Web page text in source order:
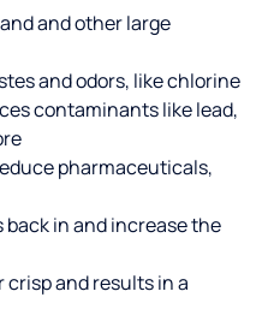
and other large
and odors, like chlorine
contaminants like lead,
pharmaceuticals,
in and increase the
and results in a